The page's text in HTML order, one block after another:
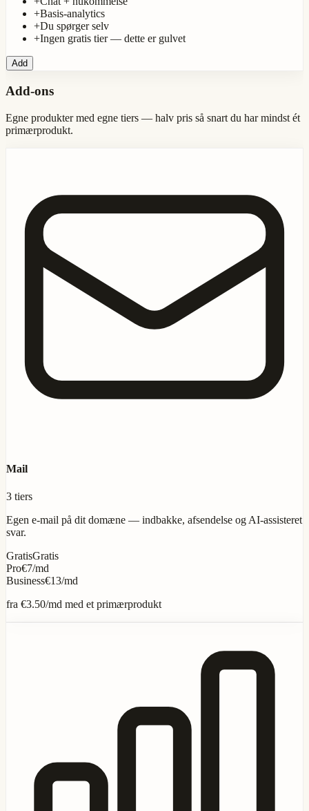
+Basis-analytics
+Du spørger selv
+Ingen gratis tier — dette er gulvet
Add
Add-ons
Egne produkter med egne tiers — halv pris så snart du har mindst ét
primærprodukt.
Mail
3 tiers
Egen e-mail på dit domæne — indbakke, afsendelse og AI-assisteret
svar.
GratisGratis
Pro€7/md
Business€13/md
fra €3.50/md med et primærprodukt